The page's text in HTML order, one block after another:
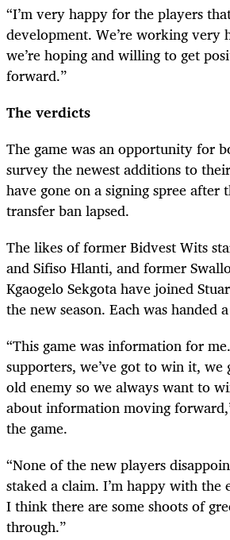
“I’m very happy for the players
development. We’re working very
we’re hoping and willing to get
forward.”
The verdicts
The game was an opportunity for
survey the newest additions to
have gone on a signing spree after
transfer ban lapsed.
The likes of former Bidvest Wits
and Sifiso Hlanti, and former
Kgaogelo Sekgota have joined
the new season. Each was handed
“This game was information for
supporters, we’ve got to win it, we
old enemy so we always want to
about information moving
the game.
“None of the new players
staked a claim. I’m happy with the
I think there are some shoots of
through.”